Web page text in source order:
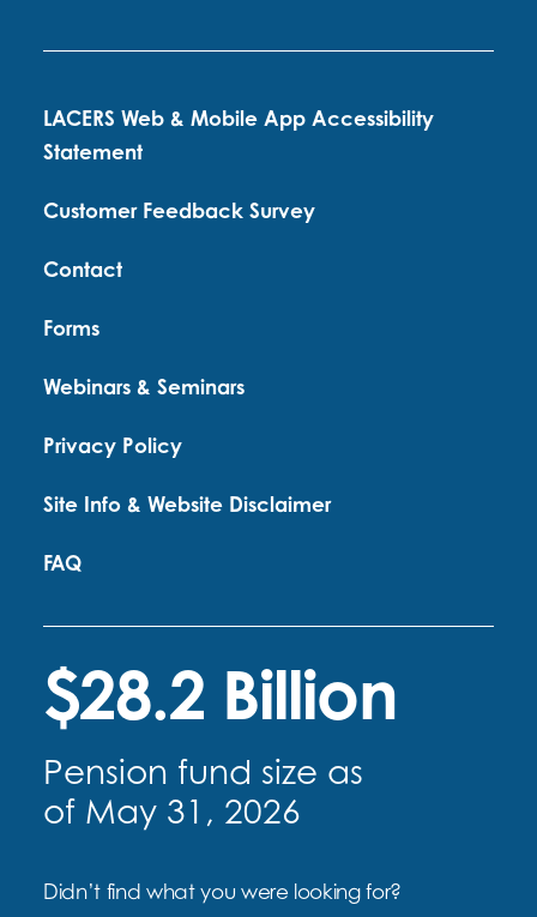
LACERS Web & Mobile App Accessibility
Statement
Customer Feedback Survey
Contact
Forms
Webinars & Seminars
Privacy Policy
Site Info & Website Disclaimer
FAQ
$28.2 Billion
Pension fund size as
of May 31, 2026
Didn’t find what you were looking for?